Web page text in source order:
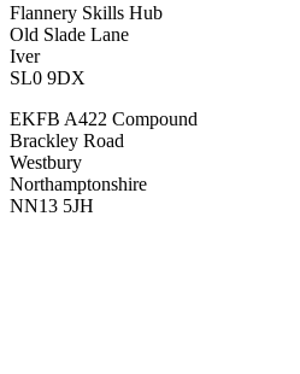
Flannery Skills Hub
Old Slade Lane
Iver
SL0 9DX
EKFB A422 Compound
Brackley Road
Westbury
Northamptonshire
NN13 5JH